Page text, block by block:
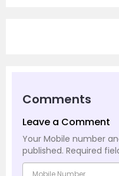
Comments
Leave a Comment
Your Mobile number
published. Required